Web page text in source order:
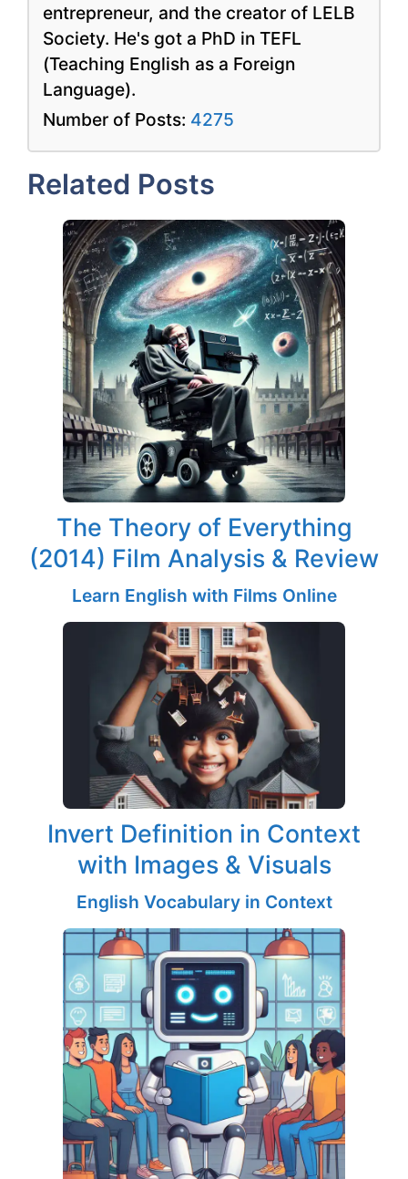
entrepreneur, and the creator of LELB
Society. He's got a PhD in TEFL
(Teaching English as a Foreign
Language).
Number of Posts: 4275
Related Posts
The Theory of Everything
(2014) Film Analysis & Review
Learn English with Films Online
Invert Definition in Context
with Images & Visuals
English Vocabulary in Context